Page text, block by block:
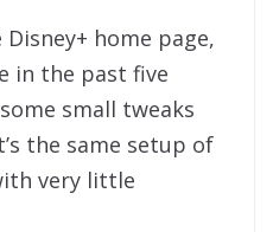
home page,
in the past five
small tweaks
the same setup of
very little